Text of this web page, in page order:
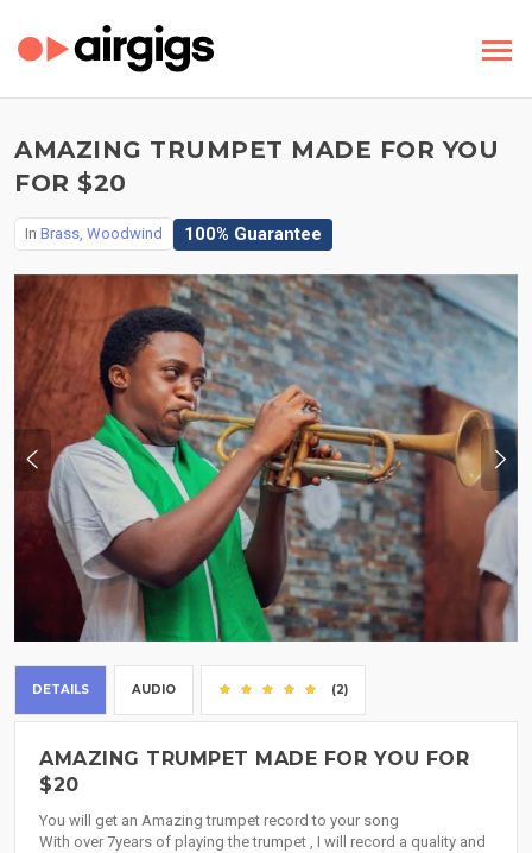
AMAZING TRUMPET MADE FOR YOU
FOR $20
In Brass, Woodwind 100% Guarantee
DETAILS AUDIO (2)
AMAZING TRUMPET MADE FOR YOU FOR
$20
You will get an Amazing trumpet record to your song
With over 7years of playing the trumpet , I will record a quality and